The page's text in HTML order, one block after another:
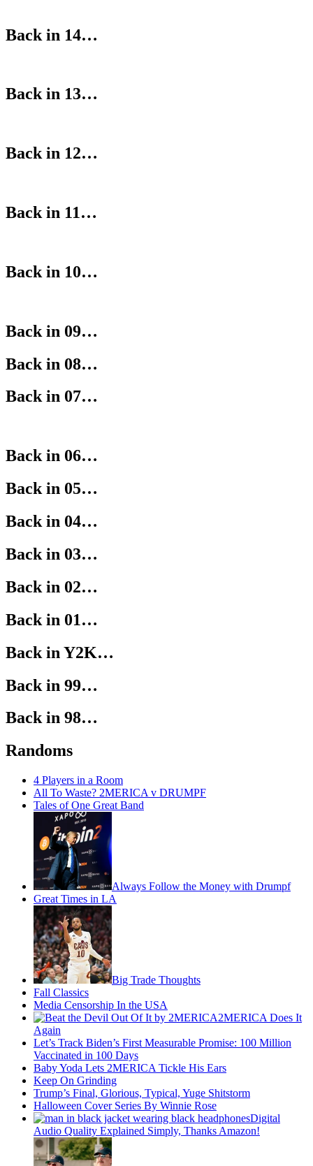
Back in 14…
Back in 13…
Back in 12…
Back in 11…
Back in 10…
Back in 09…
Back in 08…
Back in 07…
Back in 06…
Back in 05…
Back in 04…
Back in 03…
Back in 02…
Back in 01…
Back in Y2K…
Back in 99…
Back in 98…
Randoms
4 Players in a Room
All To Waste? 2MERICA v DRUMPF
Tales of One Great Band
Always Follow the Money with Drumpf
Great Times in LA
Big Trade Thoughts
Fall Classics
Media Censorship In the USA
2MERICA Does It
Again
Let’s Track Biden’s First Measurable Promise: 100 Million
Vaccinated in 100 Days
Baby Yoda Lets 2MERICA Tickle His Ears
Keep On Grinding
Trump’s Final, Glorious, Typical, Yuge Shitstorm
Halloween Cover Series By Winnie Rose
Digital
Audio Quality Explained Simply, Thanks Amazon!